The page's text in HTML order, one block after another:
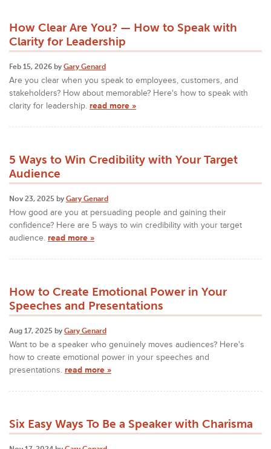
How Clear Are You? — How to Speak with
Clarity for Leadership
Feb 15, 2026 by Gary Genard
Are you clear when you speak to employees, customers, and
stakeholders? How about memorable? Here's how to speak with
clarity for leadership. read more »
5 Ways to Win Credibility with Your Target
Audience
Nov 23, 2025 by Gary Genard
How good are you at persuading people and gaining their
confidence? Here are 5 ways to win credibility with your target
audience. read more »
How to Create Emotional Power in Your
Speeches and Presentations
Aug 17, 2025 by Gary Genard
Want to be a speaker who genuinely moves audiences? Here's
how to create emotional power in your speeches and
presentations. read more »
Six Easy Ways To Be a Speaker with Charisma